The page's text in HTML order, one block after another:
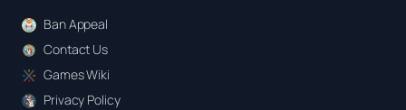
Ban Appeal
Contact Us
Games Wiki
Privacy Policy